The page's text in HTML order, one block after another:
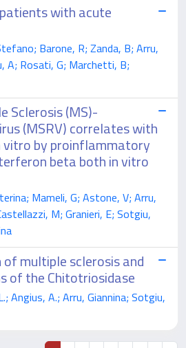
with acute
Barone, R; Zanda, B; Arru,
A; Rosati, G; Marchetti, B;
Sclerosis (MS)-
(MSRV) correlates with
vitro by proinflammatory
beta both in vitro
Mameli, G; Astone, V; Arru,
M; Granieri, E; Sotgiu,
of multiple sclerosis and
of the Chitotriosidase
Angius, A.; Arru, Giannina; Sotgiu,